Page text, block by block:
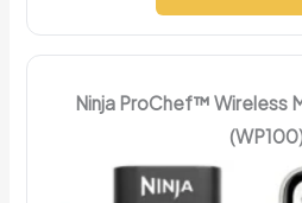
Ninja ProChef™ Wireless